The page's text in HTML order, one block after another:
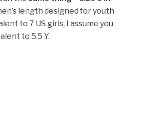
length designed for youth
to 7 US girls, I assume you
to 5.5 Y.